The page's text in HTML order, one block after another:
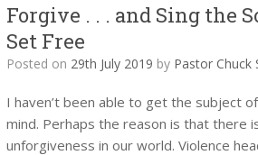
Forgive . . . and Sing the
Set Free
Posted on 29th July 2019 by Pastor Chuck
I haven’t been able to get the subject
mind. Perhaps the reason is that there
unforgiveness in our world. Violence